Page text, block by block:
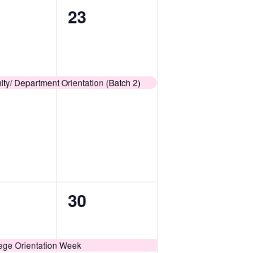
Department Orientation (Batch 2)
1
23
Orientation Week
1
30